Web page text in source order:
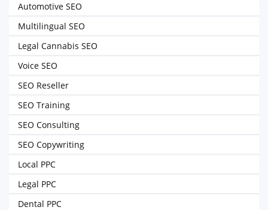
Automotive SEO
Multilingual SEO
Legal Cannabis SEO
Voice SEO
SEO Reseller
SEO Training
SEO Consulting
SEO Copywriting
Local PPC
Legal PPC
Dental PPC